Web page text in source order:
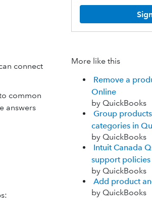
connect
common
answers
More like this
Remove a
Online
by QuickBooks
Group
categories in
by QuickBooks
Intuit Canada
support policies
by QuickBooks
Add product
by QuickBooks